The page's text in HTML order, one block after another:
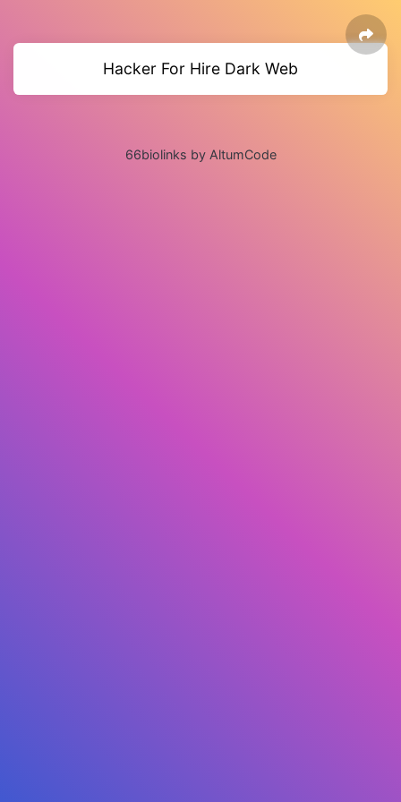
Hacker For Hire Dark Web
66biolinks by AltumCode